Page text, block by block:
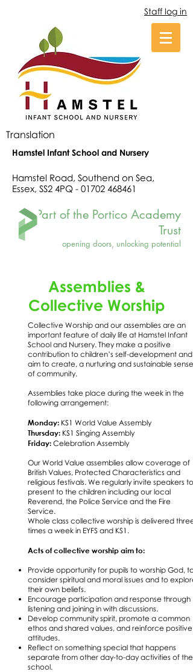
Staff log in
Translation
Hamstel Infant School and Nursery
Hamstel Road, Southend on Sea,
Essex, SS2 4PQ - 01702 468461
Part of the Portico Academy
Trust
opening doors, unlocking potential
Assemblies &
Collective Worship
Collective Worship and our assemblies are an
important feature of daily life at Hamstel Infant
School and Nursery. They make a positive
contribution to children’s self-development and
aim to create, a nurturing and sustainable sense
of community.
Assemblies take place during the week in the
following arrangement:
Monday: KS1 World Value Assembly
Thursday: KS1 Singing Assembly
Friday: Celebration Assembly
Our World Value assemblies allow coverage of
British Values, Protected Characteristics and
religious festivals. We regularly invite speakers to
present to the children including our local
Reverend, the Police Service and the Fire
Service.
Whole class collective worship is delivered three
times a week in EYFS and KS1.
Acts of collective worship aim to:
Provide opportunity for pupils to worship God, to
consider spiritual and moral issues and to explore
their own beliefs.
Encourage participation and response through
listening and joining in with discussions.
Develop community spirit, promote a common
ethos and shared values, and reinforce positive
attitudes.
Reflect on something special that happens
separate from other day-to-day activities of the
school.